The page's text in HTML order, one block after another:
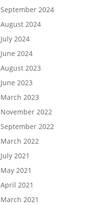
September 2024
August 2024
July 2024
June 2024
August 2023
June 2023
March 2023
November 2022
September 2022
March 2022
July 2021
May 2021
April 2021
March 2021